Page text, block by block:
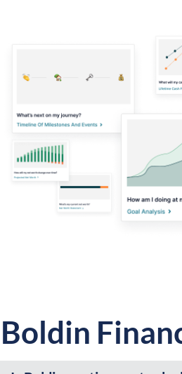
Boldin